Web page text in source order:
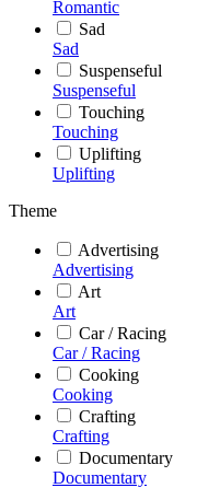
Romantic
Sad
Sad
Suspenseful
Suspenseful
Touching
Touching
Uplifting
Uplifting
Theme
Advertising
Advertising
Art
Art
Car / Racing
Car / Racing
Cooking
Cooking
Crafting
Crafting
Documentary
Documentary